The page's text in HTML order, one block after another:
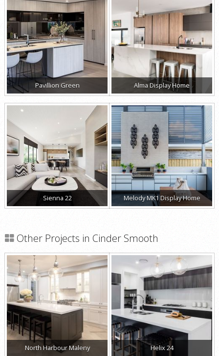
Pavillion Green Alma Display Home
Sienna 22 Melody MK1 Display Home
Other Projects in Cinder Smooth
North Harbour Maleny Helix 24